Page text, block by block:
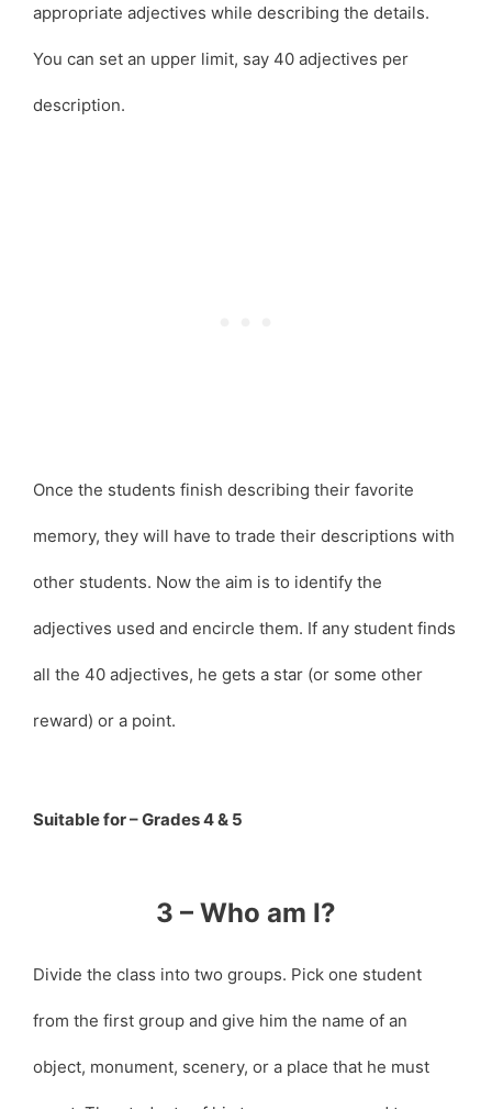
appropriate adjectives while describing the details.
You can set an upper limit, say 40 adjectives per
description.
Once the students finish describing their favorite
memory, they will have to trade their descriptions with
other students. Now the aim is to identify the
adjectives used and encircle them. If any student finds
all the 40 adjectives, he gets a star (or some other
reward) or a point.
Suitable for – Grades 4 & 5
3 – Who am I?
Divide the class into two groups. Pick one student
from the first group and give him the name of an
object, monument, scenery, or a place that he must